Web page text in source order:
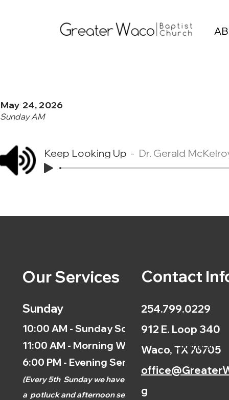
May 24, 2026
Sunday AM
Keep Looking Up Dr. Gerald
Our Services
Sunday
10:00 AM - Sunday School
11:00 AM - Morning Worship
6:00 PM - Evening Service
(Every 5th Sunday we have
a potluck and afternoonservice.)
Contact
254.799.0229
912 E. Loop 340
Waco, TX 76705
g
Calendar